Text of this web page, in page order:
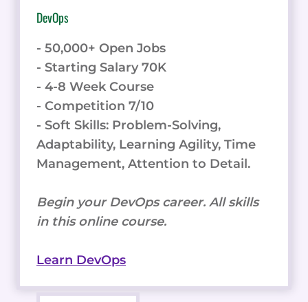
DevOps
- 50,000+ Open Jobs
- Starting Salary 70K
- 4-8 Week Course
- Competition 7/10
- Soft Skills: Problem-Solving,
Adaptability, Learning Agility, Time
Management, Attention to Detail.
Begin your DevOps career. All skills
in this online course.
Learn DevOps